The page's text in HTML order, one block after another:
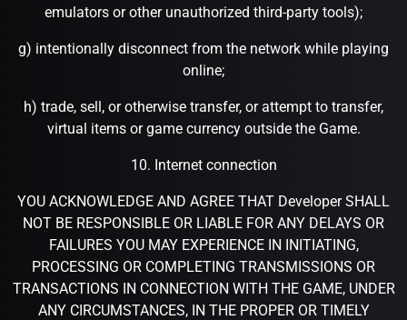
emulators or other unauthorized third-party tools);
g) intentionally disconnect from the network while playing
online;
h) trade, sell, or otherwise transfer, or attempt to transfer,
virtual items or game currency outside the Game.
10. Internet connection
YOU ACKNOWLEDGE AND AGREE THAT Developer SHALL
NOT BE RESPONSIBLE OR LIABLE FOR ANY DELAYS OR
FAILURES YOU MAY EXPERIENCE IN INITIATING,
PROCESSING OR COMPLETING TRANSMISSIONS OR
TRANSACTIONS IN CONNECTION WITH THE GAME, UNDER
ANY CIRCUMSTANCES, IN THE PROPER OR TIMELY